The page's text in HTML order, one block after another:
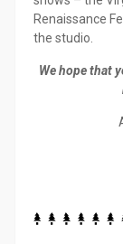
Renaissance
the studio.
We hope that